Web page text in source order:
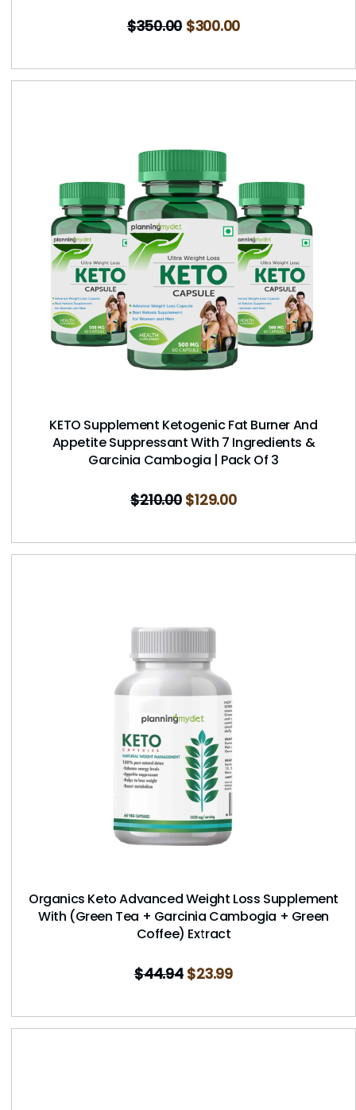
$350.00 $300.00
KETO Supplement Ketogenic Fat Burner And
Appetite Suppressant With 7 Ingredients &
Garcinia Cambogia | Pack Of 3
$210.00 $129.00
Organics Keto Advanced Weight Loss Supplement
With (Green Tea + Garcinia Cambogia + Green
Coffee) Extract
$44.94 $23.99